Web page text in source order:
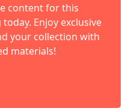
content for this
Enjoy exclusive
your collection with
materials!